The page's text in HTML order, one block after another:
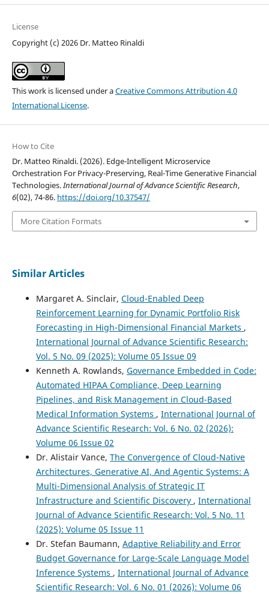
License
Copyright (c) 2026 Dr. Matteo Rinaldi
This work is licensed under aCreative Commons Attribution 4.0
International License.
How to Cite
Dr. Matteo Rinaldi. (2026). Edge-Intelligent Microservice
Orchestration For Privacy-Preserving, Real-Time Generative Financial
Technologies. International Journal of Advance Scientific Research,
6(02), 74-86. https://doi.org/10.37547/
More Citation Formats
Similar Articles
Margaret A. Sinclair, Cloud-Enabled Deep
Reinforcement Learning for Dynamic Portfolio Risk
Forecasting in High-Dimensional Financial Markets ,
International Journal of Advance Scientific Research:
Vol. 5 No. 09 (2025): Volume 05 Issue 09
Kenneth A. Rowlands, Governance Embedded in Code:
Automated HIPAA Compliance, Deep Learning
Pipelines, and Risk Management in Cloud-Based
Medical Information Systems , International Journal of
Advance Scientific Research: Vol. 6 No. 02 (2026):
Volume 06 Issue 02
Dr. Alistair Vance, The Convergence of Cloud-Native
Architectures, Generative AI, And Agentic Systems: A
Multi-Dimensional Analysis of Strategic IT
Infrastructure and Scientific Discovery , International
Journal of Advance Scientific Research: Vol. 5 No. 11
(2025): Volume 05 Issue 11
Dr. Stefan Baumann, Adaptive Reliability and Error
Budget Governance for Large-Scale Language Model
Inference Systems , International Journal of Advance
Scientific Research: Vol. 6 No. 01 (2026): Volume 06